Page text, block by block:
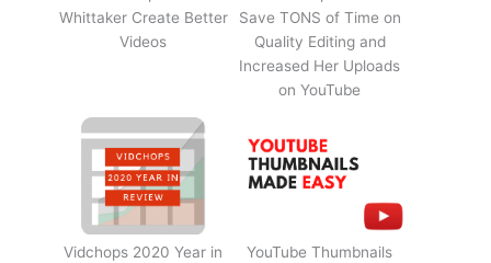
Whittaker Create Better
Videos
Save TONS of Time on
Quality Editing and
Increased Her Uploads
on YouTube
Vidchops 2020 Year in
YouTube Thumbnails